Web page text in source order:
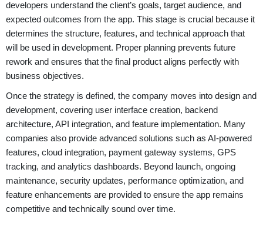
developers understand the client’s goals, target audience, and
expected outcomes from the app. This stage is crucial because it
determines the structure, features, and technical approach that
will be used in development. Proper planning prevents future
rework and ensures that the final product aligns perfectly with
business objectives.
Once the strategy is defined, the company moves into design and
development, covering user interface creation, backend
architecture, API integration, and feature implementation. Many
companies also provide advanced solutions such as AI-powered
features, cloud integration, payment gateway systems, GPS
tracking, and analytics dashboards. Beyond launch, ongoing
maintenance, security updates, performance optimization, and
feature enhancements are provided to ensure the app remains
competitive and technically sound over time.